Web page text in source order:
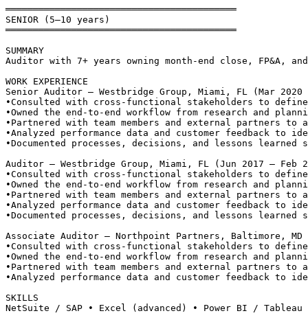
══════════════════════════════════════════
SENIOR (5–10 years)
══════════════════════════════════════════
SUMMARY
Auditor with 7+ years owning month-end close, FP&A,
WORK EXPERIENCE
Senior Auditor — Westbridge Group, Miami, FL (Mar
•Consulted with cross-functional stakeholders to
•Owned the end-to-end workflow from research and
• Partnered with team members and external partners
•Analyzed performance data and customer feedback to
•Documented processes, decisions, and lessons
Auditor — Westbridge Group, Miami, FL (Jun 2017 – Feb
•Consulted with cross-functional stakeholders to
•Owned the end-to-end workflow from research and
• Partnered with team members and external partners
•Analyzed performance data and customer feedback to
•Documented processes, decisions, and lessons
Associate Auditor — Northpoint Partners, Baltimore, MD
•Consulted with cross-functional stakeholders to
•Owned the end-to-end workflow from research and
• Partnered with team members and external partners
•Analyzed performance data and customer feedback to
SKILLS
NetSuite / SAP • Excel (advanced) • Power BI /